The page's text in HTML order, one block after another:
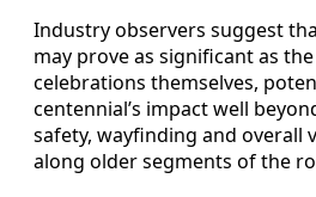
Industry observers suggest
may prove as significant as
celebrations themselves,
centennial’s impact well
safety, wayfinding and overall
along older segments of the